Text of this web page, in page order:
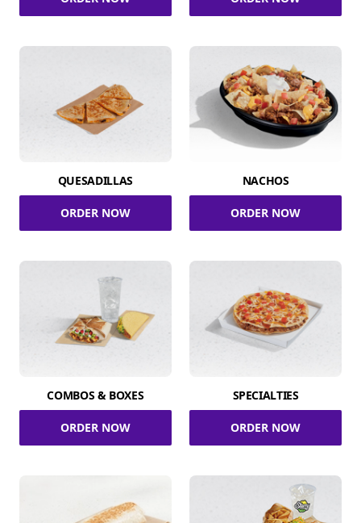
QUESADILLAS
ORDER NOW
NACHOS
ORDER NOW
COMBOS & BOXES
ORDER NOW
SPECIALTIES
ORDER NOW